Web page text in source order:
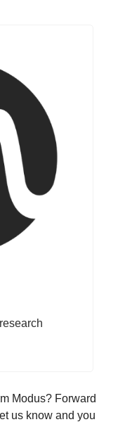
Modus? Forward
us know and you